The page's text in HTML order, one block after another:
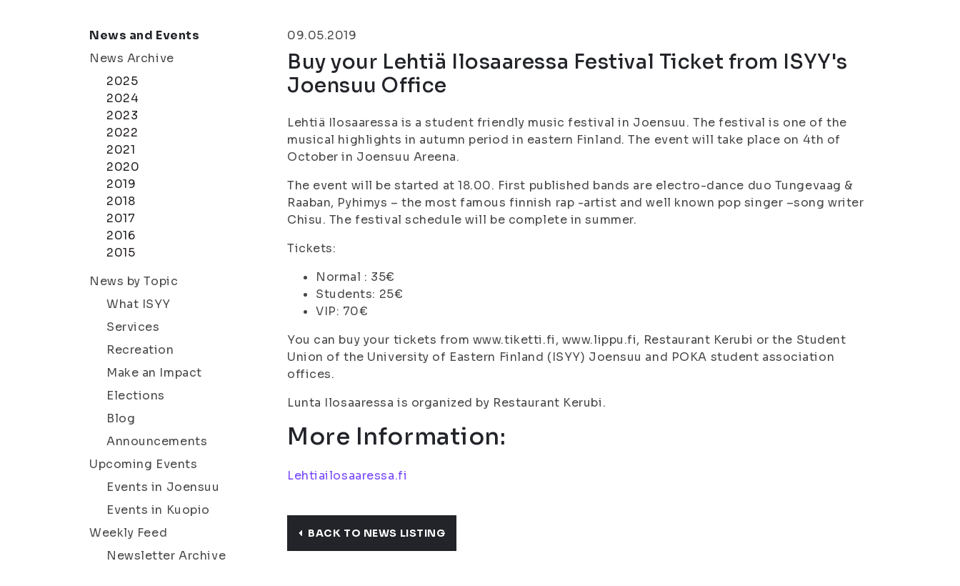
News and Events
News Archive
2025
2024
2023
2022
2021
2020
2019
2018
2017
2016
2015
News by Topic
What ISYY
Services
Recreation
Make an Impact
Elections
Blog
Announcements
Upcoming Events
Events in Joensuu
Events in Kuopio
Weekly Feed
Newsletter Archive
09.05.2019
Buy your Lehtiä Ilosaaressa Festival Ticket from ISYY's
Joensuu Office
Lehtiä Ilosaaressa is a student friendly music festival in Joensuu. The festival is one of the
musical highlights in autumn period in eastern Finland. The event will take place on 4th of
October in Joensuu Areena.
The event will be started at 18.00. First published bands are electro-dance duo Tungevaag &
Raaban, Pyhimys – the most famous finnish rap -artist and well known pop singer –song writer
Chisu. The festival schedule will be complete in summer.
Tickets:
Normal : 35€
Students: 25€
VIP: 70€
You can buy your tickets from www.tiketti.fi, www.lippu.fi, Restaurant Kerubi or the Student
Union of the University of Eastern Finland (ISYY) Joensuu and POKA student association
offices.
Lunta Ilosaaressa is organized by Restaurant Kerubi.
More Information:
Lehtiailosaaressa.fi
BACK TO NEWS LISTING